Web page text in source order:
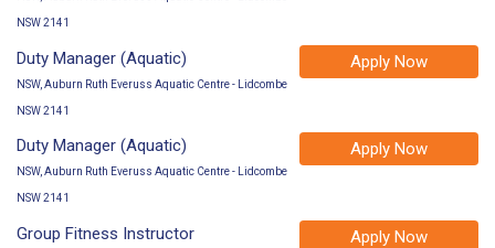
NSW 2141
Apply Now
Duty Manager (Aquatic)
NSW, Auburn Ruth Everuss Aquatic Centre - Lidcombe
NSW 2141
Apply Now
Duty Manager (Aquatic)
NSW, Auburn Ruth Everuss Aquatic Centre - Lidcombe
NSW 2141
Apply Now
Group Fitness Instructor